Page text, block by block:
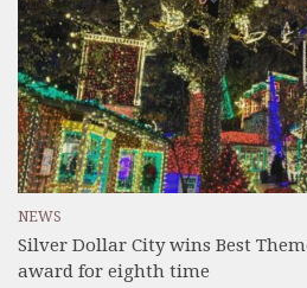
NEWS
Silver Dollar City wins Best
award for eighth time